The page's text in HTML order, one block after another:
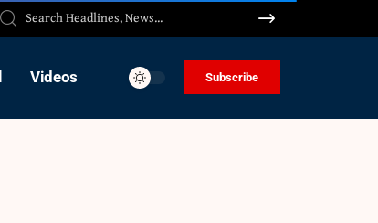
Videos Subscribe